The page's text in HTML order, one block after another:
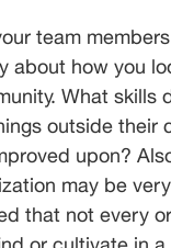
team
about how you
What skills
outside their
upon?
may be
that not every